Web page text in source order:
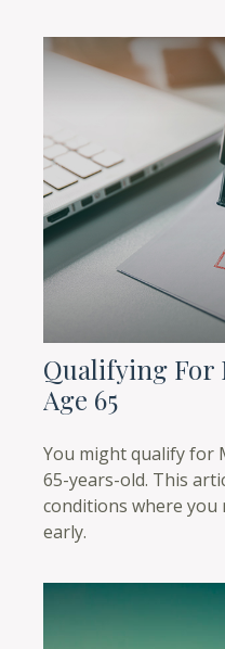
Qualifying For
Age 65
You might qualify for
65-years-old. This
conditions where you
early.